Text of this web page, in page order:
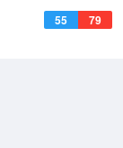
55 79